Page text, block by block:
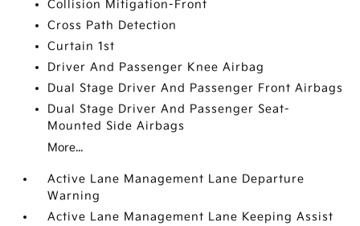
Collision Mitigation-Front
Cross Path Detection
Curtain 1st
Driver And Passenger Knee Airbag
Dual Stage Driver And Passenger Front Airbags
Dual Stage Driver And Passenger Seat-
Mounted Side Airbags
More...
Active Lane Management Lane Departure
Warning
Active Lane Management Lane Keeping Assist